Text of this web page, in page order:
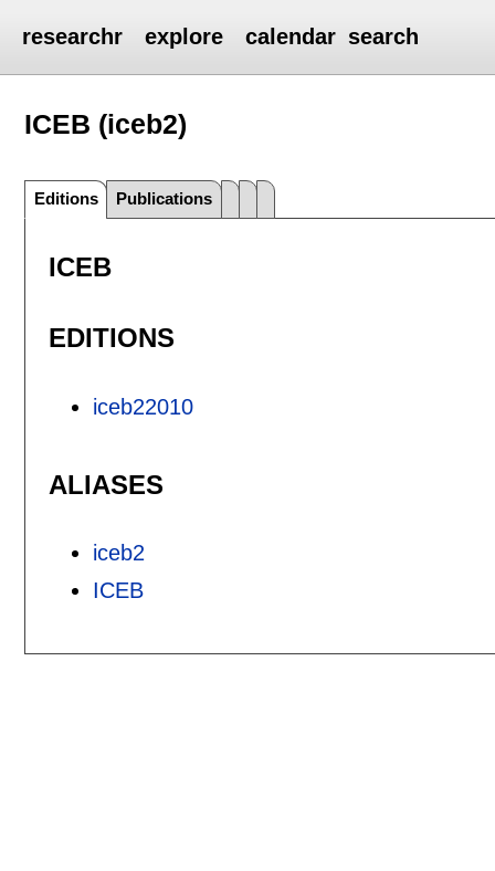
researchr explore calendar search
ICEB (iceb2)
Editions Publications
ICEB
EDITIONS
iceb22010
ALIASES
iceb2
ICEB